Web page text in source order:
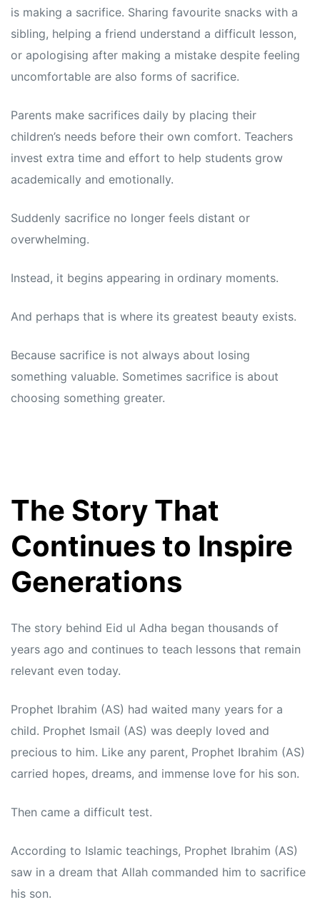
is making a sacrifice. Sharing favourite snacks with a
sibling, helping a friend understand a difficult lesson,
or apologising after making a mistake despite feeling
uncomfortable are also forms of sacrifice.
Parents make sacrifices daily by placing their
children’s needs before their own comfort. Teachers
invest extra time and effort to help students grow
academically and emotionally.
Suddenly sacrifice no longer feels distant or
overwhelming.
Instead, it begins appearing in ordinary moments.
And perhaps that is where its greatest beauty exists.
Because sacrifice is not always about losing
something valuable. Sometimes sacrifice is about
choosing something greater.
The Story That
Continues to Inspire
Generations
The story behind Eid ul Adha began thousands of
years ago and continues to teach lessons that remain
relevant even today.
Prophet Ibrahim (AS) had waited many years for a
child. Prophet Ismail (AS) was deeply loved and
precious to him. Like any parent, Prophet Ibrahim (AS)
carried hopes, dreams, and immense love for his son.
Then came a difficult test.
According to Islamic teachings, Prophet Ibrahim (AS)
saw in a dream that Allah commanded him to sacrifice
his son.